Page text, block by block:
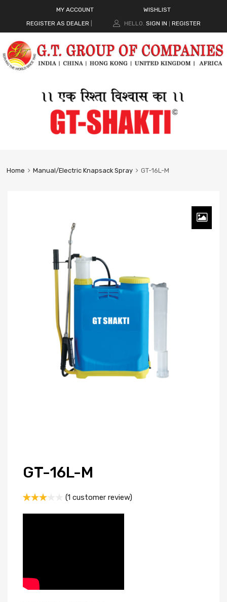
MY ACCOUNT
WISHLIST
REGISTER AS DEALER
HELLO. SIGN IN REGISTER
Home Manual/Electric Knapsack Spray GT-16L-M
GT-16L-M
er
rating
(1 customer review)